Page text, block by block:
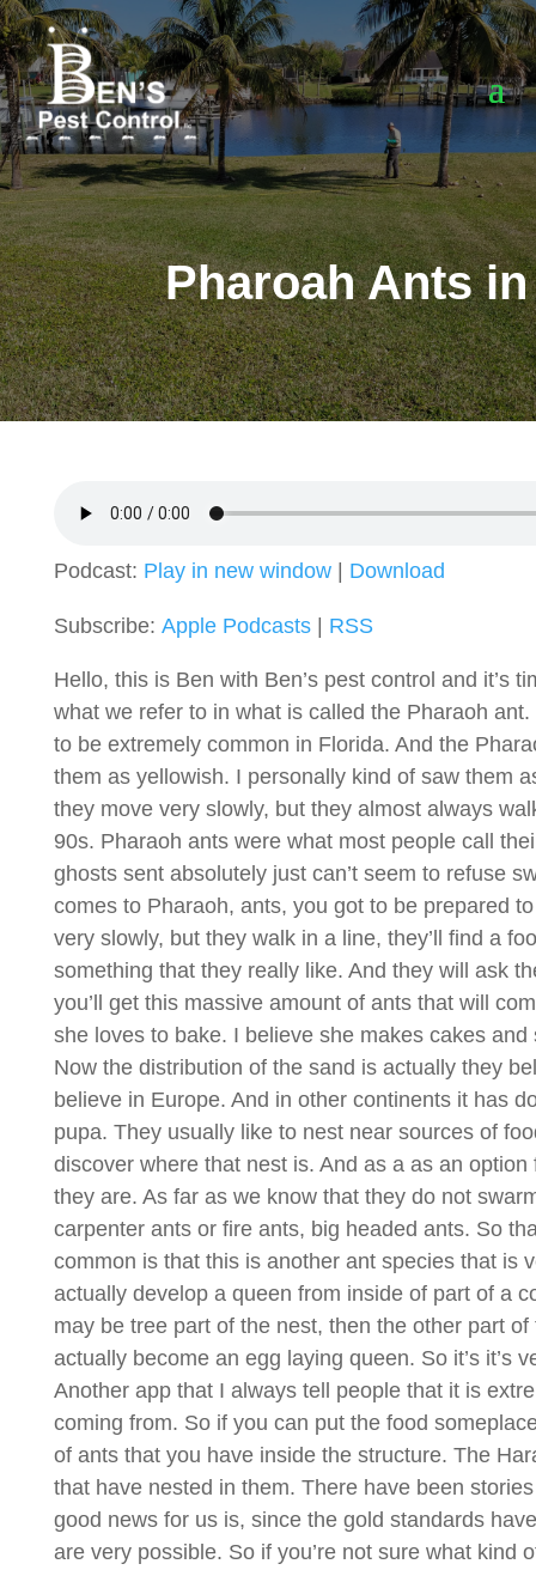
Pharoah Ants
Podcast: Play in new window| Download
Subscribe: Apple Podcasts| RSS
Hello, this is Ben with Ben’s pest control and it’s
what we refer to in what is called the Pharaoh
to be extremely common in Florida. And the
them as yellowish. I personally kind of saw them
they move very slowly, but they almost always
90s. Pharaoh ants were what most people call
ghosts sent absolutely just can’t seem to refuse
comes to Pharaoh, ants, you got to be prepared
very slowly, but they walk in a line, they’ll find a
something that they really like. And they will ask
you’ll get this massive amount of ants that will
she loves to bake. I believe she makes cakes
Now the distribution of the sand is actually they
believe in Europe. And in other continents it has
pupa. They usually like to nest near sources of
discover where that nest is. And as a as an
they are. As far as we know that they do not
carpenter ants or fire ants, big headed ants. So
common is that this is another ant species that is
actually develop a queen from inside of part of a
may be tree part of the nest, then the other part
actually become an egg laying queen. So it’s
Another app that I always tell people that it is
coming from. So if you can put the food
of ants that you have inside the structure. The
that have nested in them. There have been
good news for us is, since the gold standards
are very possible. So if you’re not sure what kind